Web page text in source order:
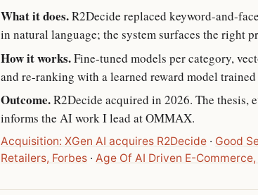
What it does.R2Decide replaced keyword-and-
in natural language; the system surfaces the right
How it works.Fine-tuned models per category,
and re-ranking with a learned reward model
Outcome.R2Decide acquired in 2026. The thesis,
informs the AI work I lead at OMMAX.
Acquisition: XGen AI acquires R2Decide · Good
Retailers, Forbes · Age Of AI Driven E-